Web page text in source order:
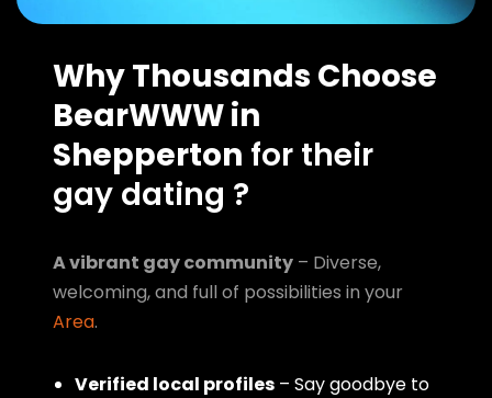
Why Thousands Choose
BearWWW in
Shepperton for their
gay dating ?
A vibrant gay community – Diverse,
welcoming, and full of possibilities in your
Area.
Verified local profiles – Say goodbye to